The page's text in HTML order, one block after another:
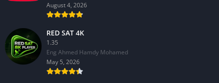
August 4, 2026
RED SAT 4K
1.35
Eng Ahmed Hamdy Mohamed
May 5, 2026